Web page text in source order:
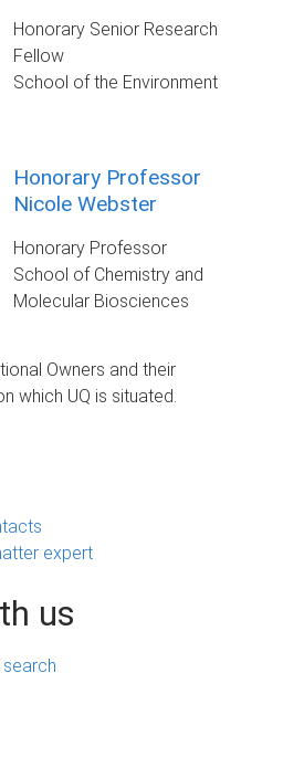
Honorary Senior Research
Fellow
School of the Environment
Honorary Professor
Nicole Webster
Honorary Professor
School of Chemistry and
Molecular Biosciences
Owners and their
which UQ is situated.
expert
us